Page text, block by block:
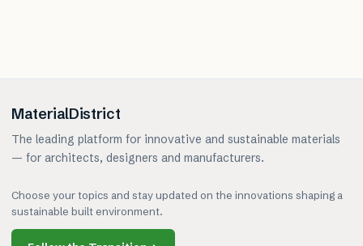
MaterialDistrict
The leading platform for innovative and sustainable materials
— for architects, designers and manufacturers.
Choose your topics and stay updated on the innovations shaping a
sustainable built environment.